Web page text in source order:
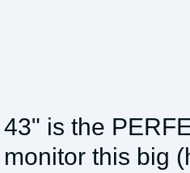
43" is the
monitor this big